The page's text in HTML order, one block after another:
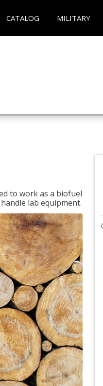
CATALOG MILITARY
to work as a biofuel
lab equipment.